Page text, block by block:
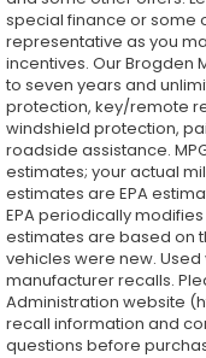
special finance or some
representative as you
incentives. Our Brogden
to seven years and
protection, key/remote
windshield protection,
roadside assistance.
estimates; your actual
estimates are EPA
EPA periodically
estimates are based on
vehicles were new.
manufacturer recalls.
Administration website
recall information and
questions before